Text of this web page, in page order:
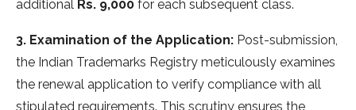
additional Rs. 9,000 for each subsequent class.
3. Examination of the Application: Post-submission,
the Indian Trademarks Registry meticulously examines
the renewal application to verify compliance with all
stipulated requirements. This scrutiny ensures the